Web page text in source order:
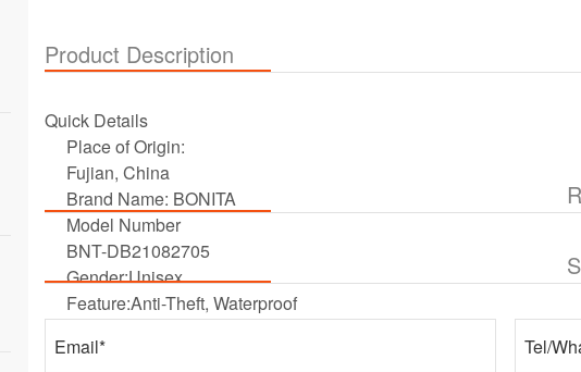
Product Description
Quick Details
Place of Origin:
Fujian, China
Brand Name: BONITA
Model Number
BNT-DB21082705
Gender:Unisex
Feature:Anti-Theft, Waterproof